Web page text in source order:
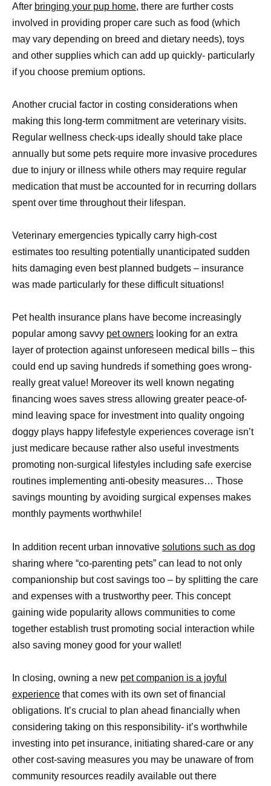
After bringing your pup home, there are further costs
involved in providing proper care such as food (which
may vary depending on breed and dietary needs), toys
and other supplies which can add up quickly- particularly
if you choose premium options.
Another crucial factor in costing considerations when
making this long-term commitment are veterinary visits.
Regular wellness check-ups ideally should take place
annually but some pets require more invasive procedures
due to injury or illness while others may require regular
medication that must be accounted for in recurring dollars
spent over time throughout their lifespan.
Veterinary emergencies typically carry high-cost
estimates too resulting potentially unanticipated sudden
hits damaging even best planned budgets – insurance
was made particularly for these difficult situations!
Pet health insurance plans have become increasingly
popular among savvy pet owners looking for an extra
layer of protection against unforeseen medical bills – this
could end up saving hundreds if something goes wrong-
really great value! Moreover its well known negating
financing woes saves stress allowing greater peace-of-
mind leaving space for investment into quality ongoing
doggy plays happy lifefestyle experiences coverage isn’t
just medicare because rather also useful investments
promoting non-surgical lifestyles including safe exercise
routines implementing anti-obesity measures… Those
savings mounting by avoiding surgical expenses makes
monthly payments worthwhile!
In addition recent urban innovative solutions such as dog
sharing where “co-parenting pets” can lead to not only
companionship but cost savings too – by splitting the care
and expenses with a trustworthy peer. This concept
gaining wide popularity allows communities to come
together establish trust promoting social interaction while
also saving money good for your wallet!
In closing, owning a new pet companion is a joyful
experience that comes with its own set of financial
obligations. It’s crucial to plan ahead financially when
considering taking on this responsibility- it’s worthwhile
investing into pet insurance, initiating shared-care or any
other cost-saving measures you may be unaware of from
community resources readily available out there